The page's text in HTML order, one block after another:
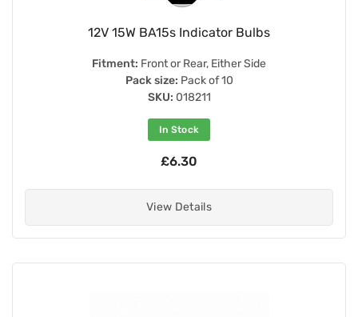
12V 15W BA15s Indicator Bulbs
Fitment: Front or Rear, Either Side
Pack size: Pack of 10
SKU: 018211
In Stock
£6.30
View Details